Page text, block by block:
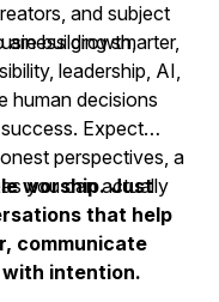
and subject
building smarter,
growth,
leadership, AI,
human decisions
Expect
perspectives, a
you can actually
worship. Just
that help
communicate
intention.